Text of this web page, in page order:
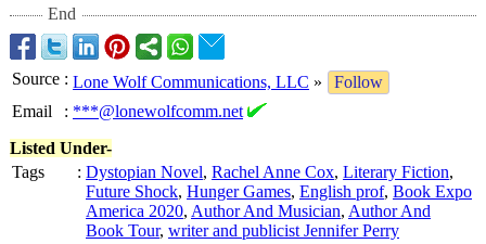
End
Source : Lone Wolf Communications, LLC »
Follow
Email
: ***@lonewolfcomm.net
Listed Under-
Tags
: Dystopian Novel, Rachel Anne Cox, Literary Fiction,
Future Shock, Hunger Games, English prof, Book Expo
America 2020, Author And Musician, Author And
Book Tour, writer and publicist Jennifer Perry